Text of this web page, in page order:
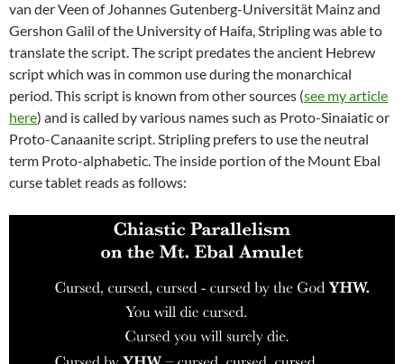
van der Veen of Johannes Gutenberg-Universität Mainz and
Gershon Galil of the University of Haifa, Stripling was able to
translate the script. The script predates the ancient Hebrew
script which was in common use during the monarchical
period. This script is known from other sources (see my article
here) and is called by various names such as Proto-Sinaiatic or
Proto-Canaanite script. Stripling prefers to use the neutral
term Proto-alphabetic. The inside portion of the Mount Ebal
curse tablet reads as follows: